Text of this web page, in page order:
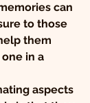
can
to those
them
in a
aspects